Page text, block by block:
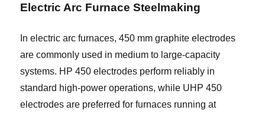
Electric Arc Furnace Steelmaking
In electric arc furnaces, 450 mm graphite electrodes
are commonly used in medium to large-capacity
systems. HP 450 electrodes perform reliably in
standard high-power operations, while UHP 450
electrodes are preferred for furnaces running at